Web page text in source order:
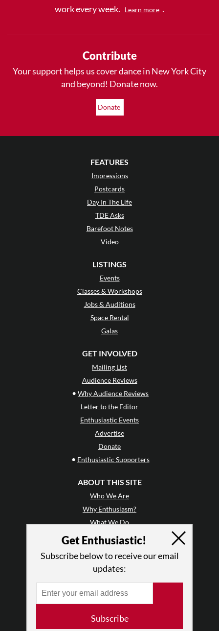
work every week.
Learn more .
Contribute
Your support helps us cover dance in New York City
and beyond! Donate now.
Donate
FEATURES
Impressions
Postcards
Day In The Life
TDE Asks
Barefoot Notes
Video
LISTINGS
Events
Classes & Workshops
Jobs & Auditions
Space Rental
Galas
GET INVOLVED
Mailing List
Audience Reviews
• Why Audience Reviews
Letter to the Editor
Enthusiastic Events
Advertise
Donate
• Enthusiastic Supporters
ABOUT THIS SITE
Who We Are
Why Enthusiasm?
What We Do
Press
Partners
RESOURCES
Log In
Terms of Use
Get Enthusiastic!
Subscribe below to receive our email
updates:
Subscribe